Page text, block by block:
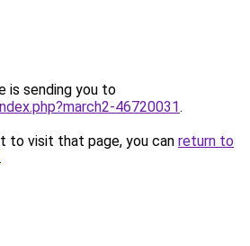
is sending you to
46720031.
to visit that page, you can return to
.